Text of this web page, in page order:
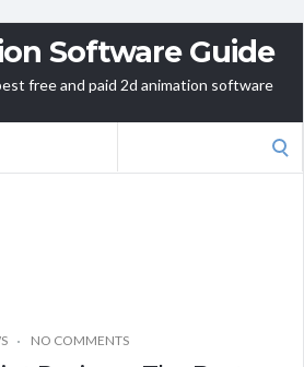
Software Guide
free and paid 2d animation software
NO COMMENTS